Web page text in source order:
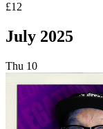
£12
July 2025
Thu 10